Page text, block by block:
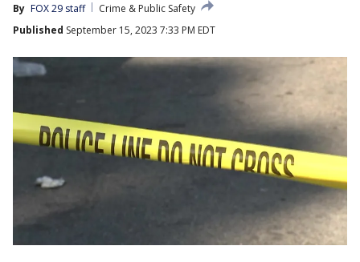
By FOX 29 staff
Crime & Public Safety
Published September 15, 2023 7:33 PM EDT